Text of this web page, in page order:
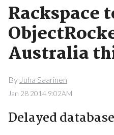
Rackspace
Australia
By Juha Saarinen
Jan 28 2014 9:02AM
Delayed